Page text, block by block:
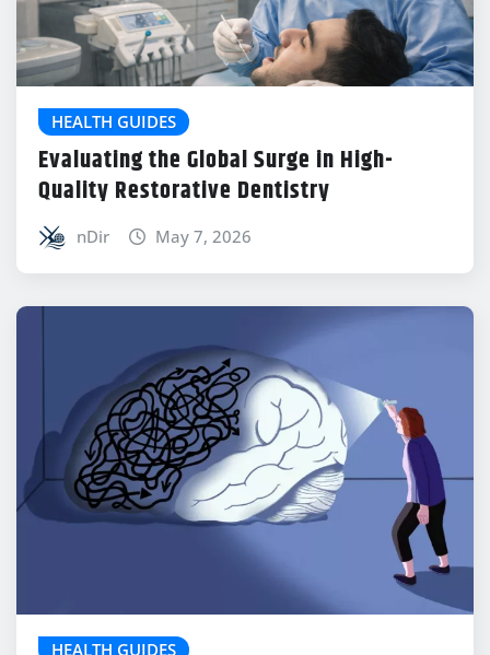
HEALTH GUIDES
Evaluating the Global Surge in High-
Quality Restorative Dentistry
nDir May 7, 2026
HEALTH GUIDES